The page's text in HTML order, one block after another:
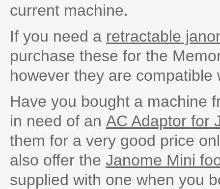
current machine.
If you need a retractable
purchase these for the
however they are compatible
Have you bought a machine
in need of an AC Adaptor for
them for a very good price
also offer the Janome Mini
supplied with one when you